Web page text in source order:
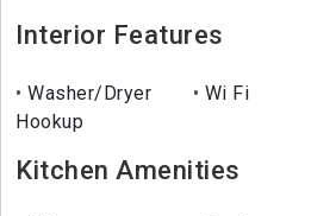
Interior Features
Washer/Dryer
Hookup
Wi Fi
Kitchen Amenities